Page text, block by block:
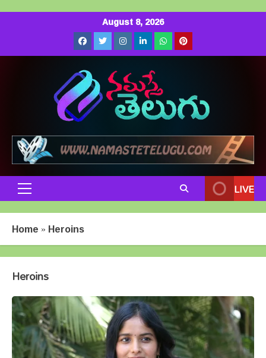
August 8, 2026
Facebook
Twitter
Instagram
LinkedIn
Whatsapp
Pinterest
Primary
Menu
LIVE
Home » Heroins
Heroins